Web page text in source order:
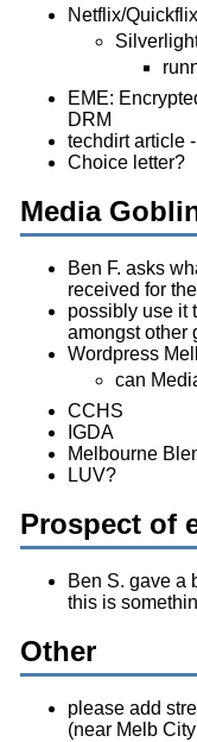
Netflix/Quickflix
EME:
DRM
techdirt article
Choice letter?
Media
Ben F. asks
received for
possibly use it
amongst other
Wordpress
can
CCHS
IGDA
Melbourne
LUV?
Prospect of
Ben S. gave a
this is
Other
please add
(near Melb